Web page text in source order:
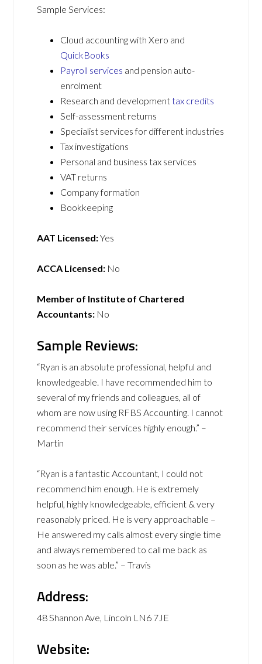
Sample Services:
Cloud accounting with Xero and
QuickBooks
Payroll services and pension auto-
enrolment
Research and developmenttax credits
Self-assessment returns
Specialist services for different industries
Tax investigations
Personal and business tax services
VAT returns
Company formation
Bookkeeping
AAT Licensed:Yes
ACCA Licensed: No
Member of Institute of Chartered
Accountants: No
Sample Reviews:
“Ryan is an absolute professional, helpful and
knowledgeable. I have recommended him to
several of my friends and colleagues, all of
whom are now using RFBS Accounting. I cannot
recommend their services highly enough.” –
Martin
“Ryan is a fantastic Accountant, I could not
recommend him enough. He is extremely
helpful, highly knowledgeable, efficient & very
reasonably priced. He is very approachable –
He answered my calls almost every single time
and always remembered to call me back as
soon as he was able.” – Travis
Address:
48 Shannon Ave, Lincoln LN6 7JE
Website: